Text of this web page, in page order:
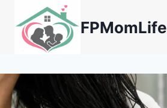
content
FPMomLife